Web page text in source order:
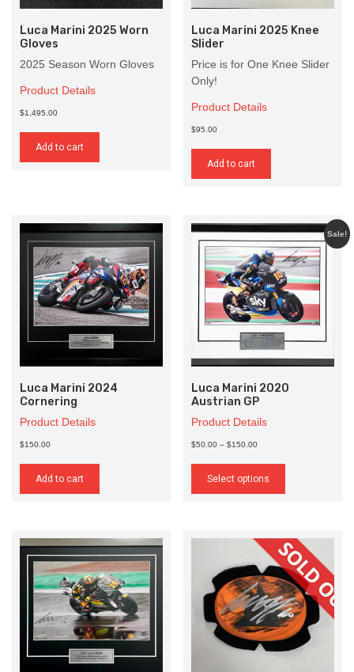
Luca Marini 2025 Worn
Gloves
2025 Season Worn Gloves
Product Details
$1,495.00
Add to cart
Luca Marini 2025 Knee
Slider
Price is for One Knee Slider
Only!
Product Details
$95.00
Add to cart
Luca Marini 2024
Cornering
Product Details
$150.00
Add to cart
Sale!
Luca Marini 2020
Austrian GP
Product Details
$50.00 – $150.00Price
through
Select options
options
may
be
chosen
on
the
product
page